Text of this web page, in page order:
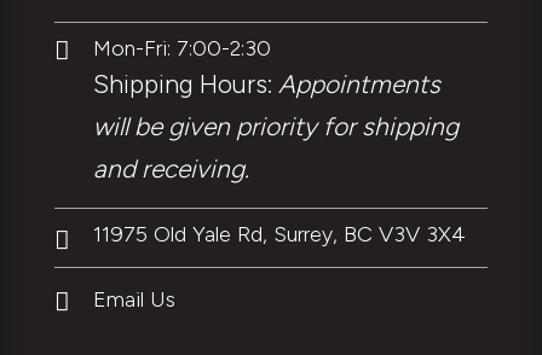
 Mon-Fri: 7:00-2:30
Shipping Hours: Appointments
will be given priority for shipping
and receiving.
 11975 Old Yale Rd, Surrey, BC V3V 3X4
 Email Us